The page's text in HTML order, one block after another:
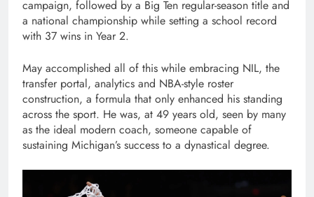
campaign, followed by a Big Ten regular-season title and
a national championship while setting a school record
with 37 wins in Year 2.
May accomplished all of this while embracing NIL, the
transfer portal, analytics and NBA-style roster
construction, a formula that only enhanced his standing
across the sport. He was, at 49 years old, seen by many
as the ideal modern coach, someone capable of
sustaining Michigan’s success to a dynastical degree.